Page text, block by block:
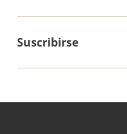
Suscribirse